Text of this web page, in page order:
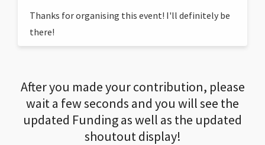
Thanks for organising this event! I'll definitely be
there!
After you made your contribution, please
wait a few seconds and you will see the
updated Funding as well as the updated
shoutout display!